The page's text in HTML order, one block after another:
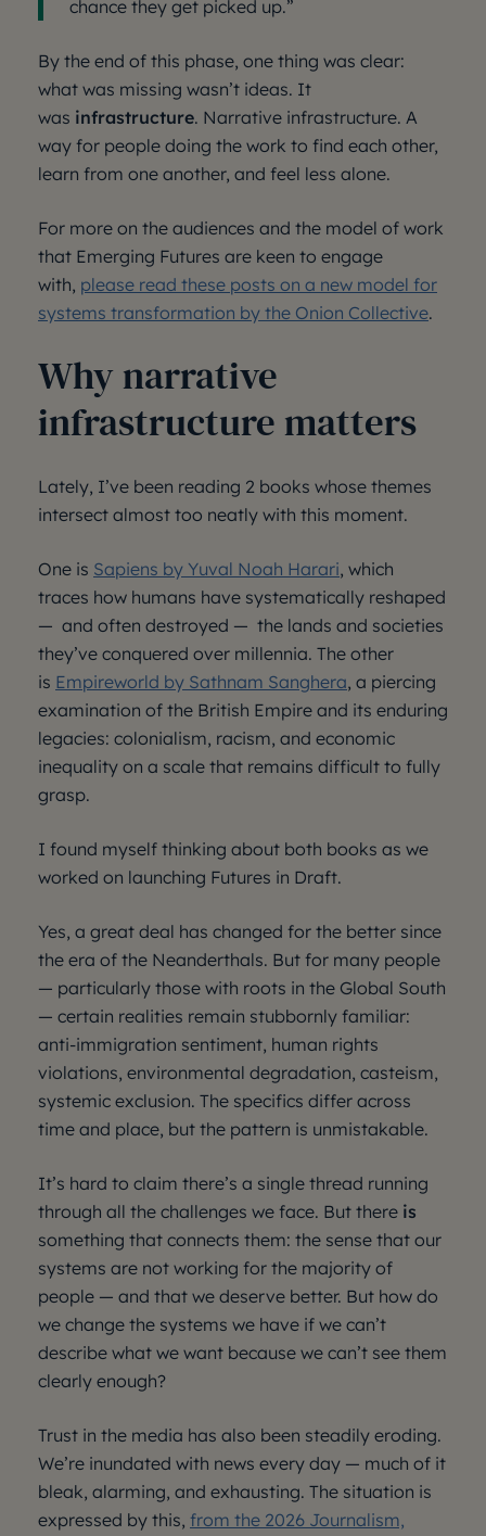
chance they get picked up.”
By the end of this phase, one thing was clear:
what was missing wasn’t ideas. It
was infrastructure. Narrative infrastructure. A
way for people doing the work to find each other,
learn from one another, and feel less alone.
For more on the audiences and the model of work
that Emerging Futures are keen to engage
with, please read these posts on a new model for
systems transformation by the Onion Collective.
Why narrative
infrastructure matters
Lately, I’ve been reading 2 books whose themes
intersect almost too neatly with this moment.
One is Sapiens by Yuval Noah Harari, which
traces how humans have systematically reshaped
— and often destroyed — the lands and societies
they’ve conquered over millennia. The other
is Empireworld by Sathnam Sanghera, a piercing
examination of the British Empire and its enduring
legacies: colonialism, racism, and economic
inequality on a scale that remains difficult to fully
grasp.
I found myself thinking about both books as we
worked on launching Futures in Draft.
Yes, a great deal has changed for the better since
the era of the Neanderthals. But for many people
— particularly those with roots in the Global South
— certain realities remain stubbornly familiar:
anti-immigration sentiment, human rights
violations, environmental degradation, casteism,
systemic exclusion. The specifics differ across
time and place, but the pattern is unmistakable.
It’s hard to claim there’s a single thread running
through all the challenges we face. But there is
something that connects them: the sense that our
systems are not working for the majority of
people — and that we deserve better. But how do
we change the systems we have if we can’t
describe what we want because we can’t see them
clearly enough?
Trust in the media has also been steadily eroding.
We’re inundated with news every day — much of it
bleak, alarming, and exhausting. The situation is
expressed by this, from the 2026 Journalism,